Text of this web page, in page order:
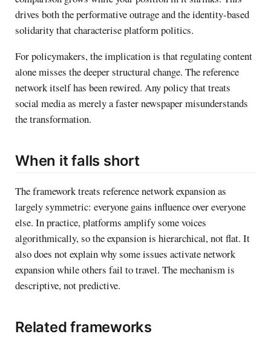
drives both the performative outrage and the identity-based
solidarity that characterise platform politics.
For policymakers, the implication is that regulating content
alone misses the deeper structural change. The reference
network itself has been rewired. Any policy that treats
social media as merely a faster newspaper misunderstands
the transformation.
When it falls short
The framework treats reference network expansion as
largely symmetric: everyone gains influence over everyone
else. In practice, platforms amplify some voices
algorithmically, so the expansion is hierarchical, not flat. It
also does not explain why some issues activate network
expansion while others fail to travel. The mechanism is
descriptive, not predictive.
Related frameworks